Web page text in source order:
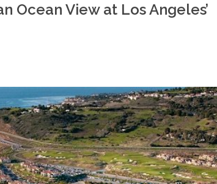
Ocean View at Los Angeles’